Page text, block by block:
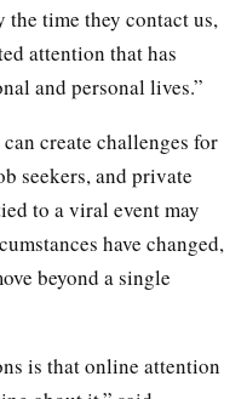
the time they contact us,
attention that has
and personal lives.”
create challenges for
seekers, and private
to a viral event may
have changed,
beyond a single
is that online attention